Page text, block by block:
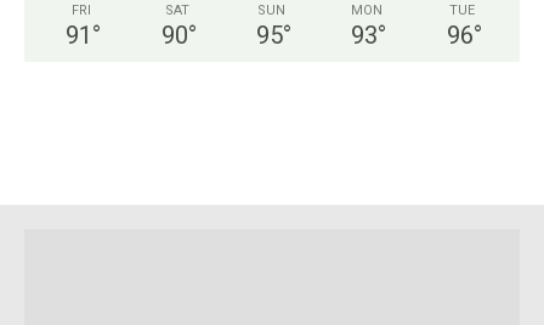
FRI
91 °
SAT
90°
SUN
95°
MON
93°
TUE
96°